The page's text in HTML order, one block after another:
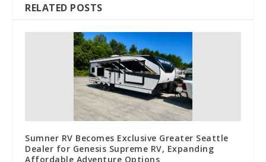
RELATED POSTS
Sumner RV Becomes Exclusive Greater Seattle
Dealer for Genesis Supreme RV, Expanding
Affordable Adventure Options